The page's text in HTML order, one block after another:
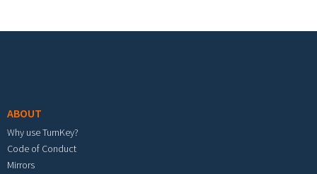
ABOUT
Why use TurnKey?
Code of Conduct
Mirrors